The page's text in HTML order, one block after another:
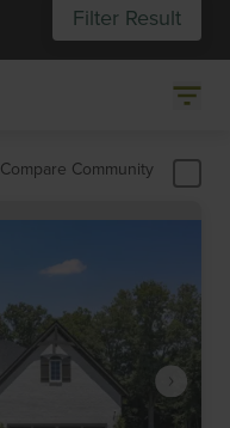
Filter Result
Compare Community